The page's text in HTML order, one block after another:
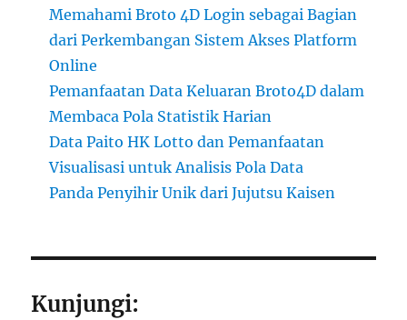
Memahami Broto 4D Login sebagai Bagian
dari Perkembangan Sistem Akses Platform
Online
Pemanfaatan Data Keluaran Broto4D dalam
Membaca Pola Statistik Harian
Data Paito HK Lotto dan Pemanfaatan
Visualisasi untuk Analisis Pola Data
Panda Penyihir Unik dari Jujutsu Kaisen
Kunjungi: